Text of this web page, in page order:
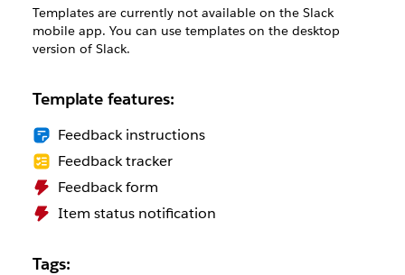
Templates are currently not available on the Slack
mobile app. You can use templates on the desktop
version of Slack.
Template features:
Feedback instructions
Feedback tracker
Feedback form
Item status notification
Tags: